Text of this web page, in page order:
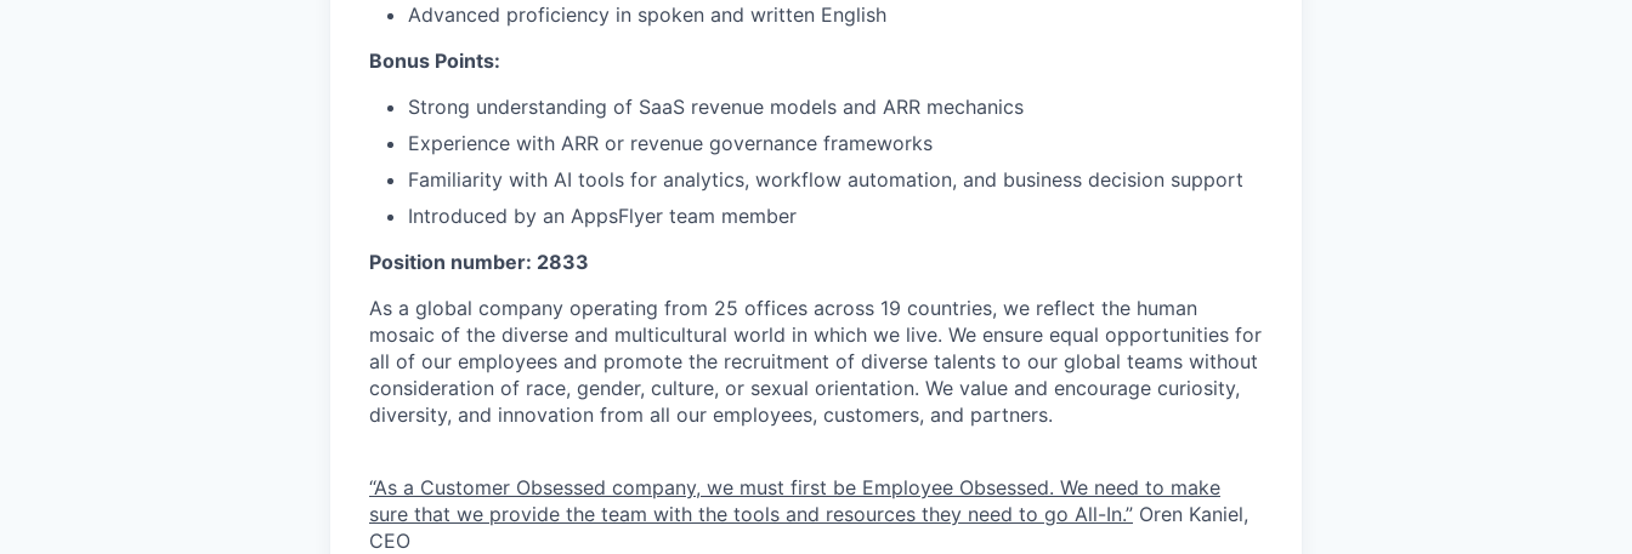
Advanced proficiency in spoken and written English
Bonus Points:
Strong understanding of SaaS revenue models and ARR mechanics
Experience with ARR or revenue governance frameworks
Familiarity with AI tools for analytics, workflow automation, and business decision support
Introduced by an AppsFlyer team member
Position number: 2833
As a global company operating from 25 offices across 19 countries, we reflect the human
mosaic of the diverse and multicultural world in which we live. We ensure equal opportunities for
all of our employees and promote the recruitment of diverse talents to our global teams without
consideration of race, gender, culture, or sexual orientation. We value and encourage curiosity,
diversity, and innovation from all our employees, customers, and partners.
“As a Customer Obsessed company, we must first be Employee Obsessed. We need to make
sure that we provide the team with the tools and resources they need to go All-In.” Oren Kaniel,
CEO